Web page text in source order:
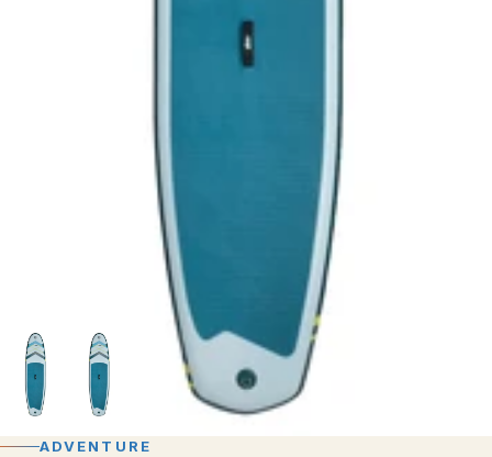
ADVENTURE